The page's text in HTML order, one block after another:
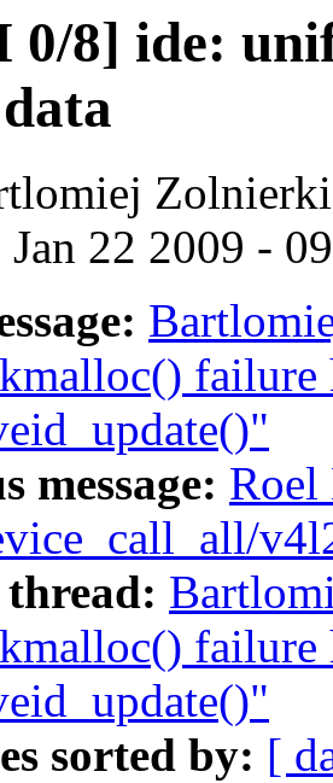
0/8] ide:
22 2009 -
failure
message:
failure
sorted by: [